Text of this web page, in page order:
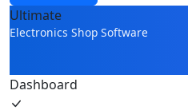
Ultimate
Electronics Shop Software
Dashboard